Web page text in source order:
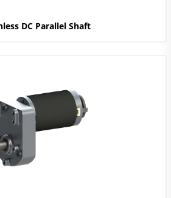
DC Parallel Shaft